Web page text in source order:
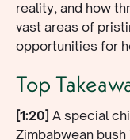
reality, and how
vast areas of
opportunities for
Top
[1:20] A special
Zimbabwean